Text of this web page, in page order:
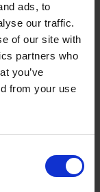
ads, to
our traffic.
of our site with
partners who
you’ve
from your use